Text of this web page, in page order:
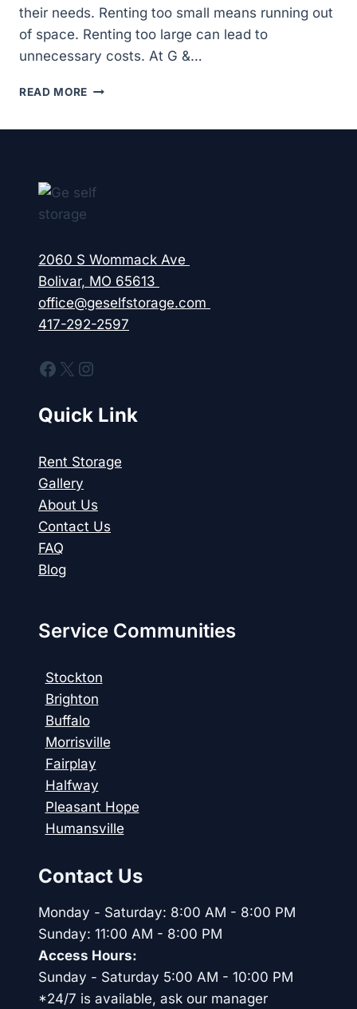
their needs. Renting too small means running out
of space. Renting too large can lead to
unnecessary costs. At G &…
READ MORE HOW
10×10
UNIT
YOU?
2060 S Wommack Ave
Bolivar, MO 65613
office@geselfstorage.com
417-292-2597
Facebook
X Instagram
Quick Link
Rent Storage
Gallery
About Us
Contact Us
FAQ
Blog
Service Communities
Stockton
Brighton
Buffalo
Morrisville
Fairplay
Halfway
Pleasant Hope
Humansville
Contact Us
Monday - Saturday: 8:00 AM - 8:00 PM
Sunday: 11:00 AM - 8:00 PM
Access Hours:
Sunday - Saturday 5:00 AM - 10:00 PM
*24/7 is available, ask our manager